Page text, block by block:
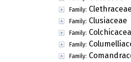
Family: Clethraceae
Family: Clusiaceae
Family:
Family:
Family: